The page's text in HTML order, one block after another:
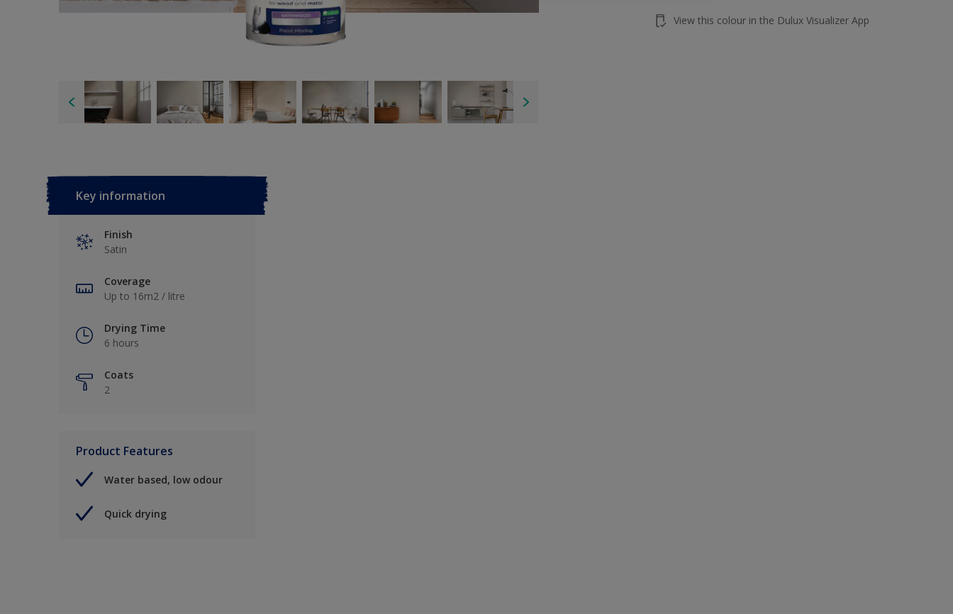
View this colour in the Dulux Visualizer App
Key information
Finish
Satin
Coverage
Up to 16m2 / litre
Drying Time
6 hours
Coats
2
Product Features
Water based, low odour
Quick drying